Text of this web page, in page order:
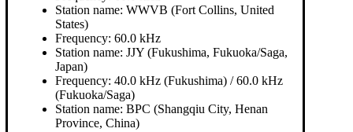
Station name: WWVB (Fort Collins, United
States)
Frequency: 60.0 kHz
Station name: JJY (Fukushima, Fukuoka/Saga,
Japan)
Frequency: 40.0 kHz (Fukushima) / 60.0 kHz
(Fukuoka/Saga)
Station name: BPC (Shangqiu City, Henan
Province, China)